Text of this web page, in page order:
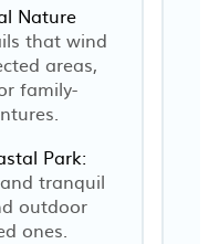
Nature
that wind
areas,
family-
Park:
tranquil
outdoor
ones.